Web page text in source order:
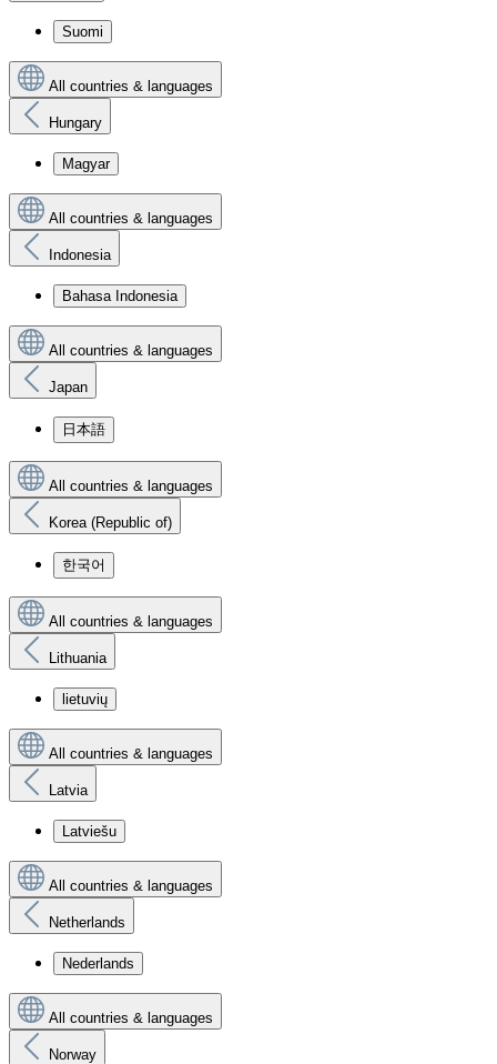
Suomi
All countries & languages
Hungary
Magyar
All countries & languages
Indonesia
Bahasa Indonesia
All countries & languages
Japan
日本語
All countries & languages
Korea (Republic of)
한국어
All countries & languages
Lithuania
lietuvių
All countries & languages
Latvia
Latviešu
All countries & languages
Netherlands
Nederlands
All countries & languages
Norway